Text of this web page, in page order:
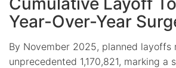
Year-Over-Year
By November 2025, planned layoffs
unprecedented 1,170,821, marking a